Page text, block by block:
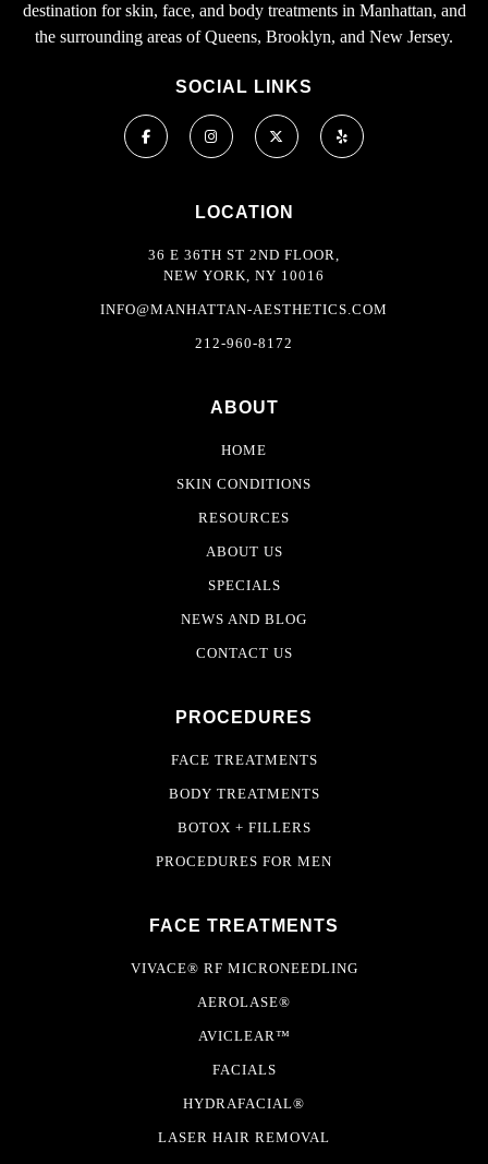
destination for skin, face, and body treatments in Manhattan, and
the surrounding areas of Queens, Brooklyn, and New Jersey.
SOCIAL LINKS
LOCATION
36 E 36TH ST 2ND FLOOR,
NEW YORK, NY 10016
INFO@MANHATTAN-AESTHETICS.COM
212-960-8172
ABOUT
HOME
SKIN CONDITIONS
RESOURCES
ABOUT US
SPECIALS
NEWS AND BLOG
CONTACT US
PROCEDURES
FACE TREATMENTS
BODY TREATMENTS
BOTOX + FILLERS
PROCEDURES FOR MEN
FACE TREATMENTS
VIVACE® RF MICRONEEDLING
AEROLASE®
AVICLEAR™
FACIALS
HYDRAFACIAL®
LASER HAIR REMOVAL